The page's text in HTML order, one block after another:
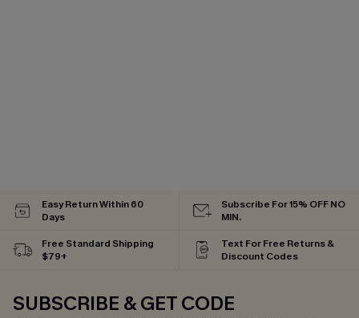
Easy Return Within 60
Days
Subscribe For 15% OFF NO
MIN.
Free Standard Shipping
$79+
Text For Free Returns &
Discount Codes
SUBSCRIBE & GET CODE